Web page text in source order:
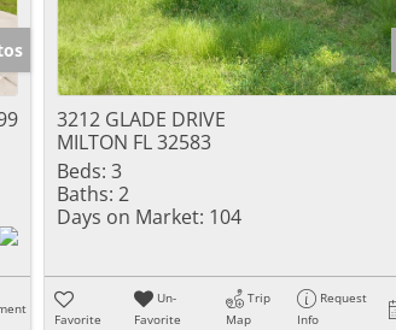
3212 GLADE DRIVE
MILTON FL 32583
Beds: 3
Baths: 2
Days on Market: 104
Favorite
Un-
Favorite
Trip
Map
Request
Info